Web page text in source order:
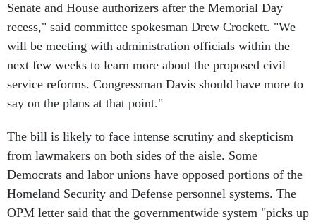
Senate and House authorizers after the Memorial Day
recess," said committee spokesman Drew Crockett. "We
will be meeting with administration officials within the
next few weeks to learn more about the proposed civil
service reforms. Congressman Davis should have more to
say on the plans at that point."
The bill is likely to face intense scrutiny and skepticism
from lawmakers on both sides of the aisle. Some
Democrats and labor unions have opposed portions of the
Homeland Security and Defense personnel systems. The
OPM letter said that the governmentwide system "picks up